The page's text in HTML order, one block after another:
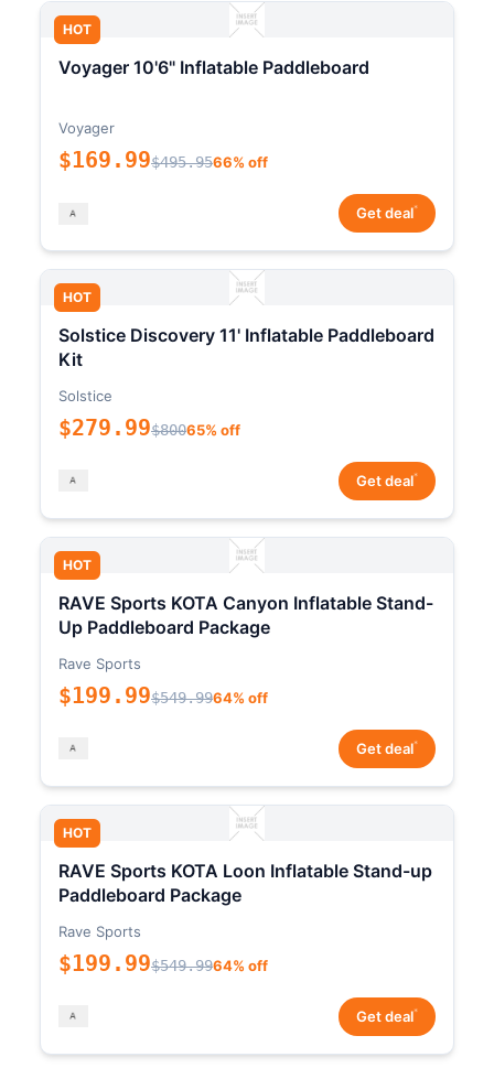
HOT
Voyager 10'6" Inflatable Paddleboard
Voyager
$169.99$495.9566% off
Get deal*
HOT
Solstice Discovery 11' Inflatable Paddleboard
Kit
Solstice
$279.99$80065% off
Get deal*
HOT
RAVE Sports KOTA Canyon Inflatable Stand-
Up Paddleboard Package
Rave Sports
$199.99$549.9964% off
Get deal*
HOT
RAVE Sports KOTA Loon Inflatable Stand-up
Paddleboard Package
Rave Sports
$199.99$549.9964% off
Get deal*